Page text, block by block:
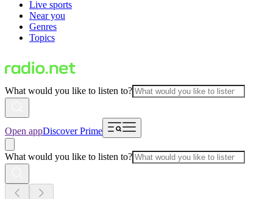
Live sports
Near you
Genres
Topics
What would you like to listen to?
Open appDiscover Prime
What would you like to listen to?